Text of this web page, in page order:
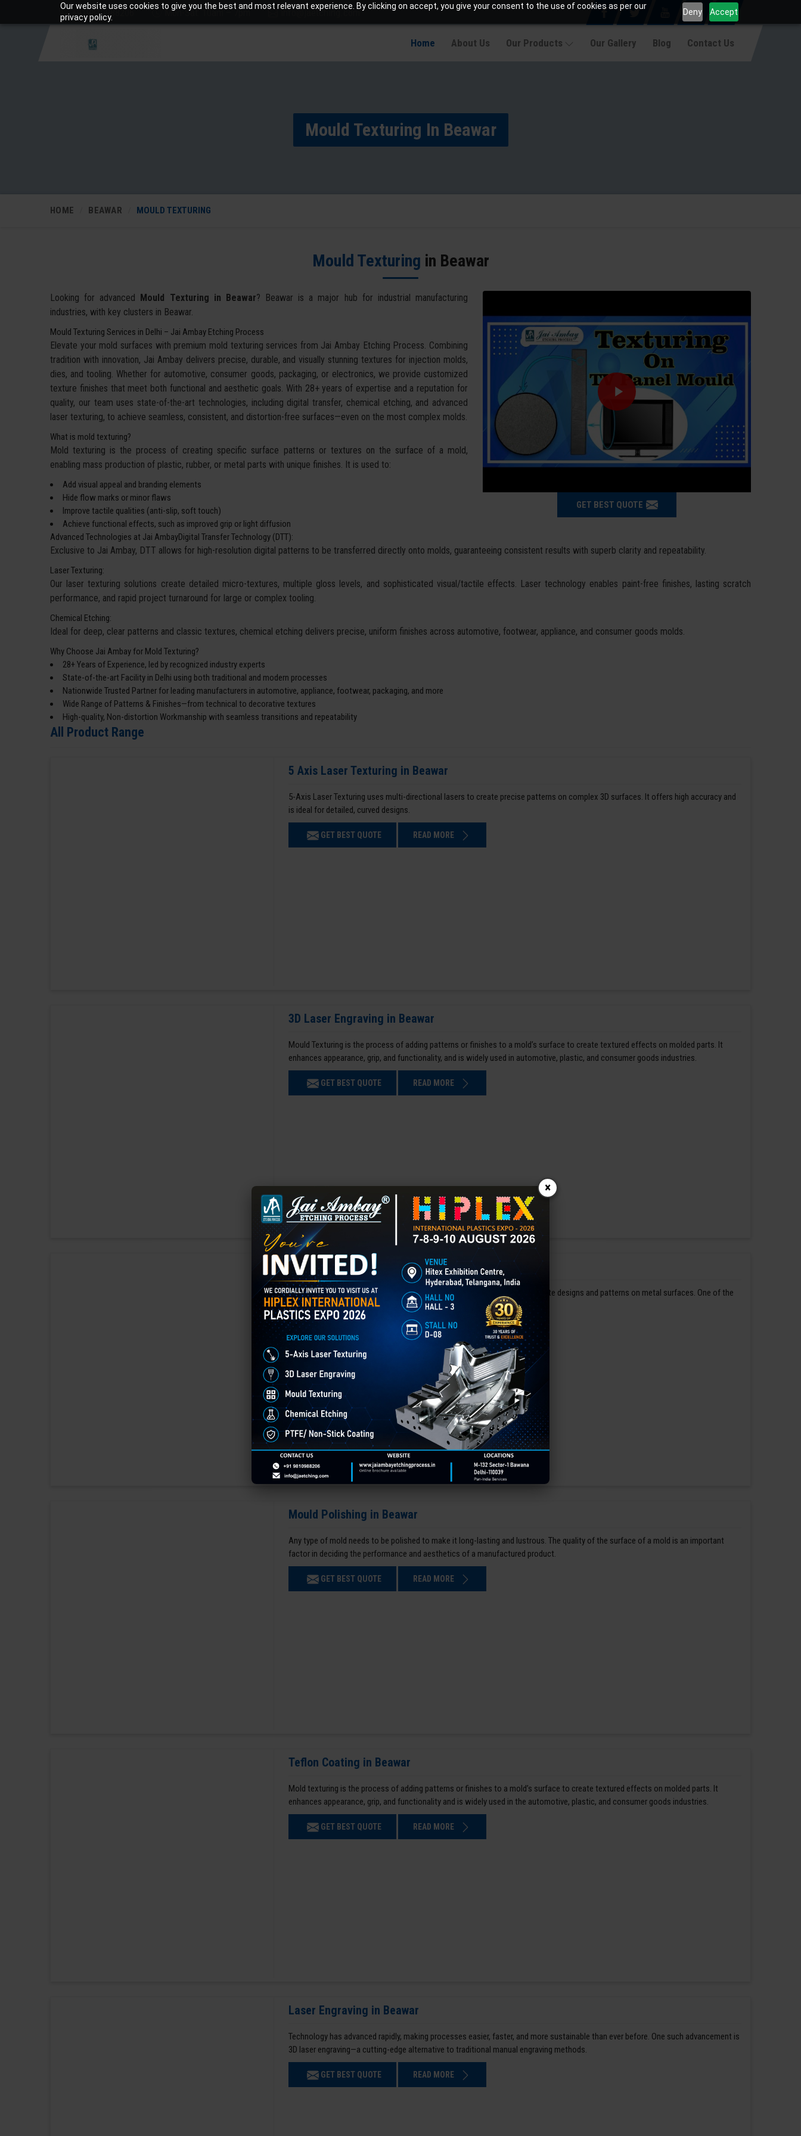
Our website uses cookies to give you the best and most relevant experience. By clicking on accept, you give your consent to the use of cookies as per our
privacy policy.
Deny Accept
+919810988206 Mon-Sat: 10am – 7pm info@jaetching.com
Home About Us Our Products Our Gallery Blog Contact Us
Mould Texturing In Beawar
HOME BEAWAR MOULD TEXTURING
Mould Texturing in Beawar
GET BEST QUOTE
Looking for advanced Mould Texturing in Beawar? Beawar is a major hub for industrial manufacturing
industries, with key clusters in Beawar.
Mould Texturing Services in Delhi – Jai Ambay Etching Process
Elevate your mold surfaces with premium mold texturing services from Jai Ambay Etching Process. Combining
tradition with innovation, Jai Ambay delivers precise, durable, and visually stunning textures for injection molds,
dies, and tooling. Whether for automotive, consumer goods, packaging, or electronics, we provide customized
texture finishes that meet both functional and aesthetic goals. With 28+ years of expertise and a reputation for
quality, our team uses state-of-the-art technologies, including digital transfer, chemical etching, and advanced
laser texturing, to achieve seamless, consistent, and distortion-free surfaces—even on the most complex molds.
What is mold texturing?
Mold texturing is the process of creating specific surface patterns or textures on the surface of a mold,
enabling mass production of plastic, rubber, or metal parts with unique finishes. It is used to:
Add visual appeal and branding elements
Hide flow marks or minor flaws
Improve tactile qualities (anti-slip, soft touch)
Achieve functional effects, such as improved grip or light diffusion
Advanced Technologies at Jai AmbayDigital Transfer Technology (DTT):
Exclusive to Jai Ambay, DTT allows for high-resolution digital patterns to be transferred directly onto molds, guaranteeing consistent results with superb clarity and repeatability.
Laser Texturing:
Our laser texturing solutions create detailed micro-textures, multiple gloss levels, and sophisticated visual/tactile effects. Laser technology enables paint-free finishes, lasting scratch
performance, and rapid project turnaround for large or complex tooling.
Chemical Etching:
Ideal for deep, clear patterns and classic textures, chemical etching delivers precise, uniform finishes across automotive, footwear, appliance, and consumer goods molds.
Why Choose Jai Ambay for Mold Texturing?
28+ Years of Experience, led by recognized industry experts
State-of-the-art Facility in Delhi using both traditional and modern processes
Nationwide Trusted Partner for leading manufacturers in automotive, appliance, footwear, packaging, and more
Wide Range of Patterns & Finishes—from technical to decorative textures
High-quality, Non-distortion Workmanship with seamless transitions and repeatability
All Product Range
5 Axis Laser Texturing in Beawar
5-Axis Laser Texturing uses multi-directional lasers to create precise patterns on complex 3D surfaces. It offers high accuracy and
is ideal for detailed, curved designs.
GET BEST QUOTE READ MORE
3D Laser Engraving in Beawar
Mould Texturing is the process of adding patterns or finishes to a mold’s surface to create textured effects on molded parts. It
enhances appearance, grip, and functionality, and is widely used in automotive, plastic, and consumer goods industries.
GET BEST QUOTE READ MORE
Chemical Etching in Beawar
Chemical Etching This process is applied in many industries to create intricate designs and patterns on metal surfaces. One of the
applications of chemical etching is on chair backrest molds.
READ MORE
Mould Polishing in Beawar
Any type of mold needs to be polished to make it long-lasting and lustrous. The quality of the surface of a mold is an important
factor in deciding the performance and aesthetics of a manufactured product.
GET BEST QUOTE READ MORE
Teflon Coating in Beawar
Mold texturing is the process of adding patterns or finishes to a mold’s surface to create textured effects on molded parts. It
enhances appearance, grip, and functionality and is widely used in the automotive, plastic, and consumer goods industries.
GET BEST QUOTE READ MORE
Laser Engraving in Beawar
Technology has advanced rapidly, making processes easier, faster, and more sustainable than ever before. One such advancement is
3D laser engraving—a cutting-edge alternative to traditional manual engraving methods.
GET BEST QUOTE READ MORE
×